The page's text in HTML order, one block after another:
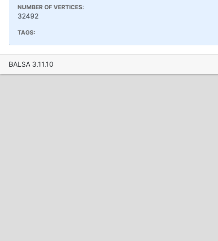
NUMBER OF VERTICES:
32492
TAGS:
BALSA 3.11.10